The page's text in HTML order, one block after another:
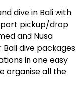
dive in Bali with
pickup/drop
and Nusa
Bali dive packages
in one easy
organise all the